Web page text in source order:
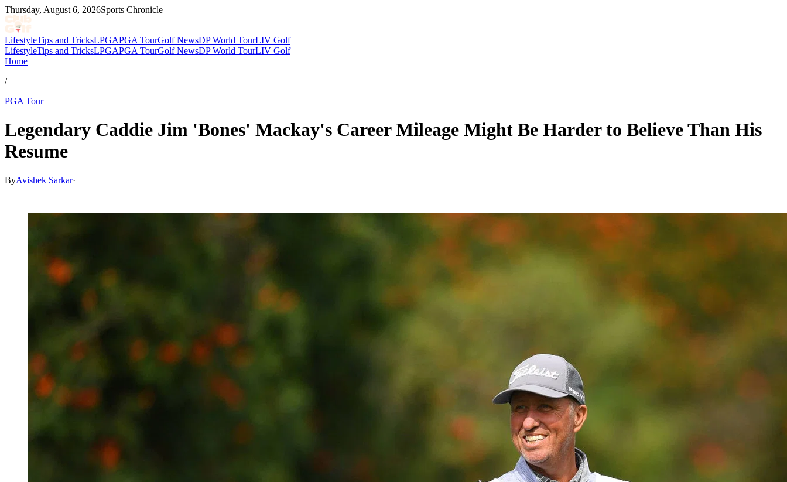
Thursday, August 6, 2026Sports Chronicle
LifestyleTips and TricksLPGAPGA TourGolf NewsDP World TourLIV Golf
LifestyleTips and TricksLPGAPGA TourGolf NewsDP World TourLIV Golf
Home
/
PGA Tour
Legendary Caddie Jim 'Bones' Mackay's Career Mileage Might Be Harder to Believe Than His
Resume
ByAvishek Sarkar·